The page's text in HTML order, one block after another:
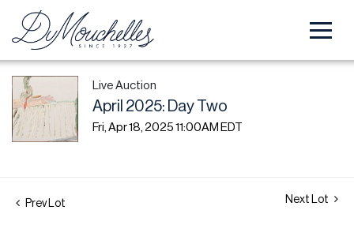
Live Auction
April 2025: Day Two
Fri, Apr 18, 2025 11:00AM EDT
Prev Lot Next Lot